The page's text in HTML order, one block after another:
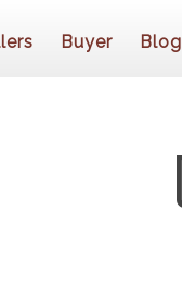
Buyer Blog